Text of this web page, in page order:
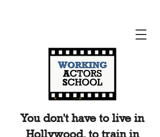
You don't have to live in
Hollywood, to train in